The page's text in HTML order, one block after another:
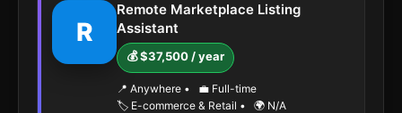
R
Remote Marketplace Listing
Assistant
💰 $37,500 / year
📍 Anywhere •
💼 Full-time
🏷️ E-commerce & Retail • 🌍 N/A